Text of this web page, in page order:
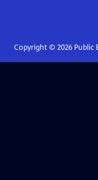
Copyright © 2026Public